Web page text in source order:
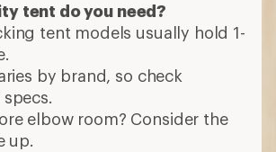
tent do you need?
tent models usually hold 1-
by brand, so check
elbow room? Consider the
up.